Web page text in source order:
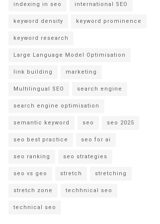
indexing in seo international SEO
keyword density keyword prominence
keyword research
Large Language Model Optimisation
link building marketing
Multilingual SEO search engine
search engine optimisation
semantic keyword seo seo 2025
seo best practice seo for ai
seo ranking seo strategies
seo vs geo stretch stretching
stretch zone techhnical seo
technical seo